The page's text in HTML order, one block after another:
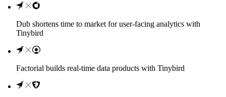
Dub shortens time to market for user-facing analytics with
Tinybird
Factorial builds real-time data products with Tinybird